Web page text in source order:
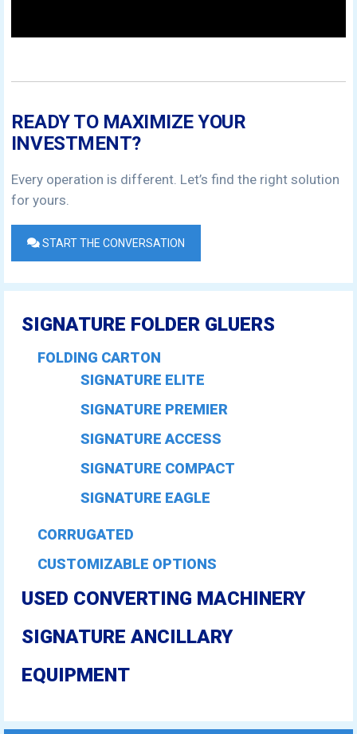
READY TO MAXIMIZE YOUR
INVESTMENT?
Every operation is different. Let’s find the right solution
for yours.
START THE CONVERSATION
SIGNATURE FOLDER GLUERS
FOLDING CARTON
SIGNATURE ELITE
SIGNATURE PREMIER
SIGNATURE ACCESS
SIGNATURE COMPACT
SIGNATURE EAGLE
CORRUGATED
CUSTOMIZABLE OPTIONS
USED CONVERTING MACHINERY
SIGNATURE ANCILLARY
EQUIPMENT